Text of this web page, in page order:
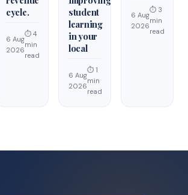
cycle.
6 Aug
2026
⏱ 4
min
read
student
learning
in your
local
6 Aug
2026
⏱ 1
min
read
6 Aug
2026
⏱ 3
min
read